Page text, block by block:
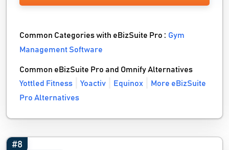
Common Categories with eBizSuite Pro :Gym
Management Software
Common eBizSuite Pro and Omnify Alternatives
Yottled Fitness
Yoactiv Equinox
More eBizSuite
Pro Alternatives
#8